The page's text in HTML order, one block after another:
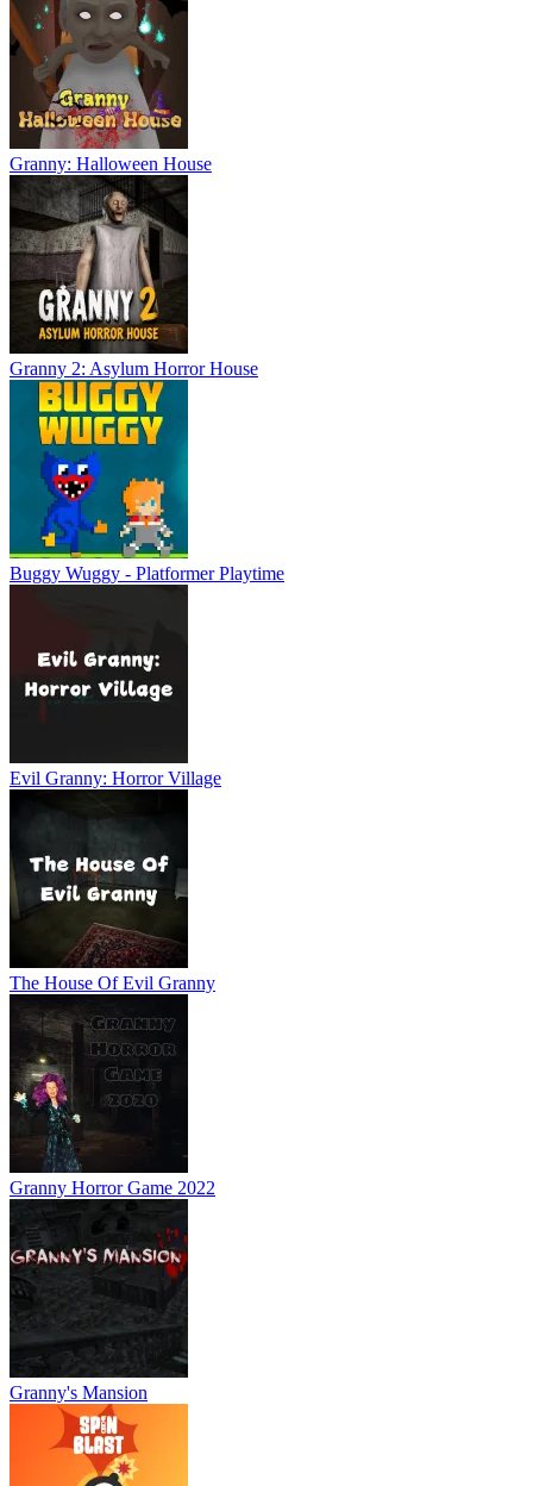
Granny: Halloween House
Granny 2: Asylum Horror House
Buggy Wuggy - Platformer Playtime
Evil Granny: Horror Village
The House Of Evil Granny
Granny Horror Game 2022
Granny's Mansion